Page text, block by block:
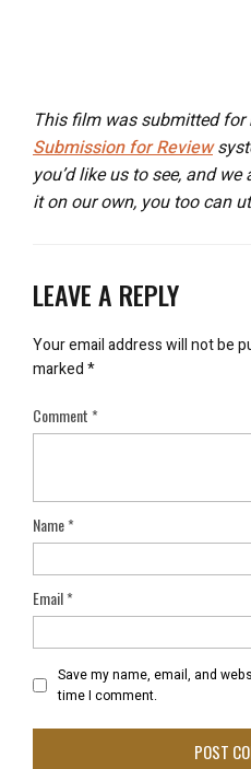
This film was submitted for
Submission for Review
you’d like us to see, and
it on our own, you too can
LEAVE A REPLY
Your email address will not be
marked*
Comment*
Name*
Email*
Save my name, email, and
time I comment.